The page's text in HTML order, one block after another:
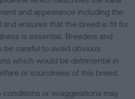
and appearance including the
ensures that the breed is fit for
is essential. Breeders and
be careful to avoid obvious
which would be detrimental in
or soundness of this breed.
or exaggerations may